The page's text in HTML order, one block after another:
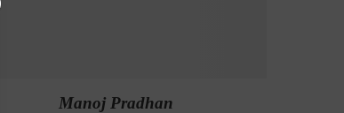
Manoj Pradhan